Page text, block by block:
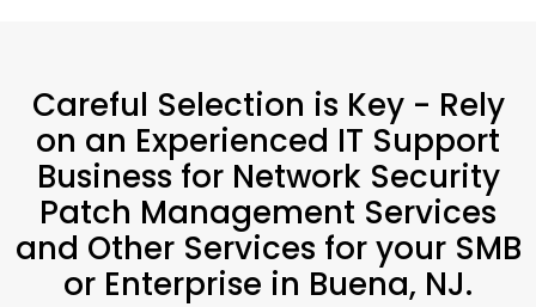
Careful Selection is Key - Rely
on an Experienced IT Support
Business for Network Security
Patch Management Services
and Other Services for your SMB
or Enterprise in Buena, NJ.